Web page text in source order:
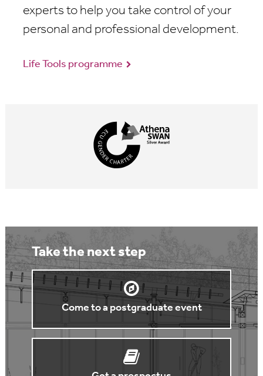
experts to help you take control of your
personal and professional development.
Life Tools programme
Take the next step
Come to a postgraduate event